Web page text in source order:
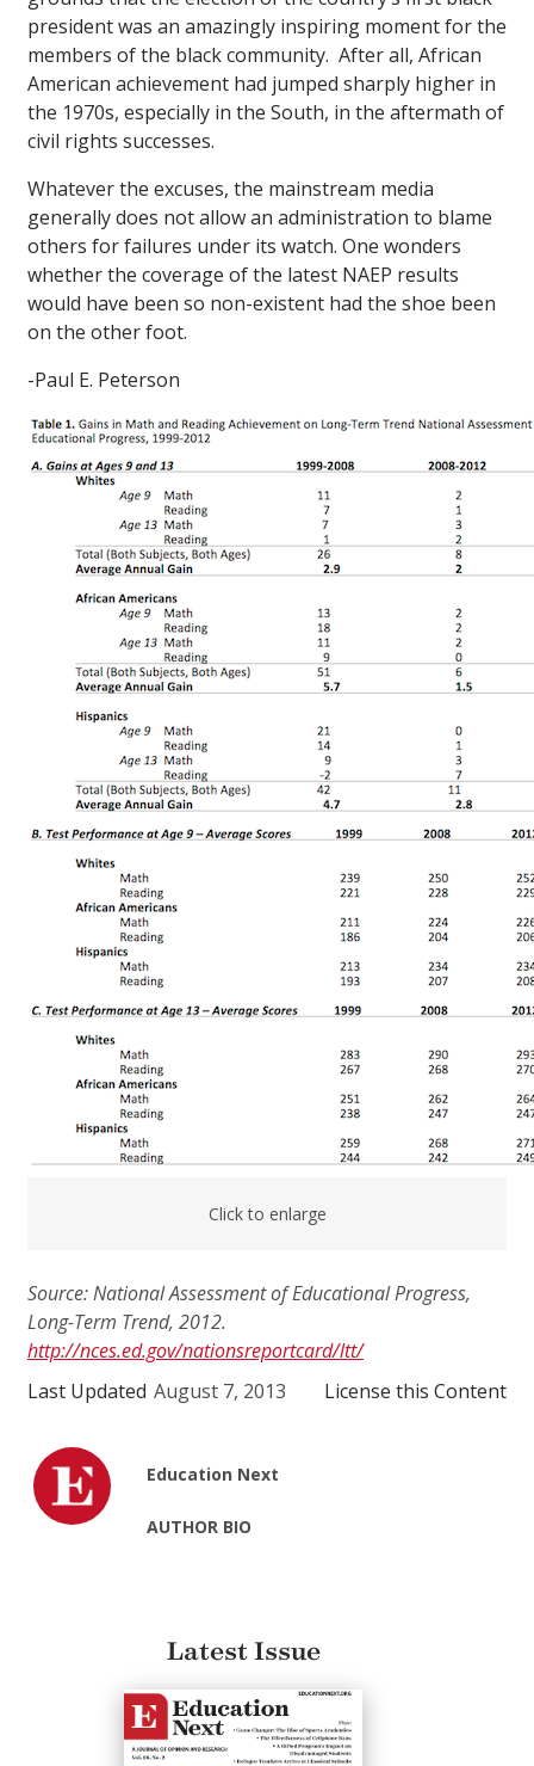
president was an amazingly inspiring moment for the
members of the black community. After all, African
American achievement had jumped sharply higher in
the 1970s, especially in the South, in the aftermath of
civil rights successes.
Whatever the excuses, the mainstream media
generally does not allow an administration to blame
others for failures under its watch. One wonders
whether the coverage of the latest NAEP results
would have been so non-existent had the shoe been
on the other foot.
-Paul E. Peterson
Click to enlarge
Source: National Assessment of Educational Progress,
Long-Term Trend, 2012.
http://nces.ed.gov/nationsreportcard/ltt/
Last Updated August 7, 2013 License this Content
Education Next
AUTHOR BIO
Latest Issue